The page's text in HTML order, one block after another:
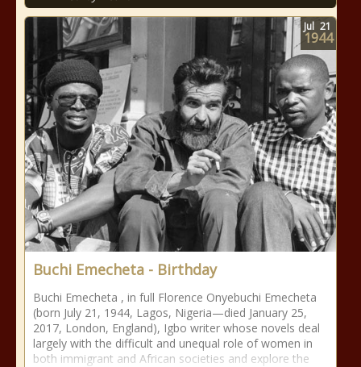
Buchi Emecheta - Birthday
Buchi Emecheta , in full Florence Onyebuchi Emecheta
(born July 21, 1944, Lagos, Nigeria—died January 25,
2017, London, England), Igbo writer whose novels deal
largely with the difficult and unequal role of women in
both immigrant and African societies and explore the
Jul 21
1944